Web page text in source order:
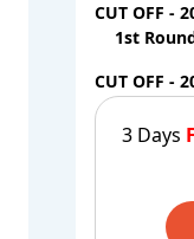
3 Days
CUT OFF -
1st
CUT OFF -
2nd Round
CUT OFF -
Mop-up
CUT OFF -